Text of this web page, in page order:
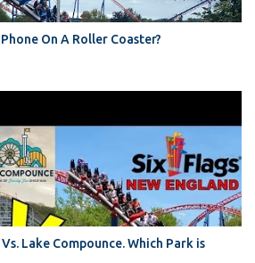
On A Roller Coaster?
Lake Compounce. Which Park is